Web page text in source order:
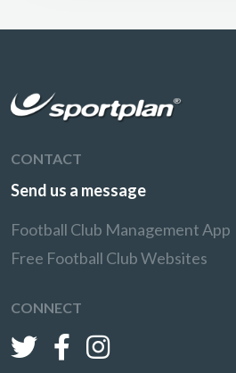
CONTACT
Send us a message
Football Club Management App
Free Football Club Websites
CONNECT